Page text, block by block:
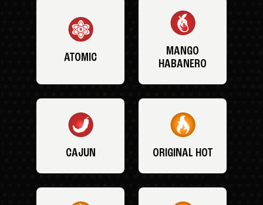
ATOMIC
MANGO
HABANERO
CAJUN ORIGINAL HOT